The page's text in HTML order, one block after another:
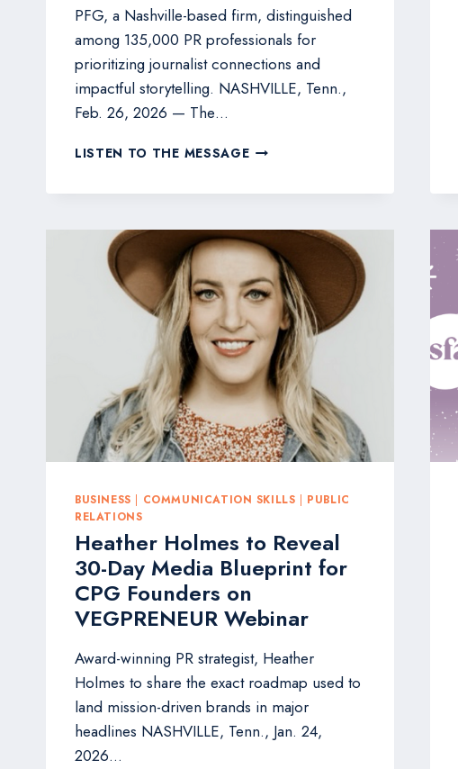
PFG, a Nashville-based firm, distinguished
among 135,000 PR professionals for
prioritizing journalist connections and
impactful storytelling. NASHVILLE, Tenn.,
Feb. 26, 2026 — The…
LISTEN TO THE MESSAGEPUBLICITY
ANNUAL
QWOTED
AGENCY
AWARDS
FOR
MEDIA
EXCELLENCE
BUSINESS | COMMUNICATION SKILLS | PUBLIC
RELATIONS
Heather Holmes to Reveal
30-Day Media Blueprint for
CPG Founders on
VEGPRENEUR Webinar
Award-winning PR strategist, Heather
Holmes to share the exact roadmap used to
land mission-driven brands in major
headlines NASHVILLE, Tenn., Jan. 24,
2026…